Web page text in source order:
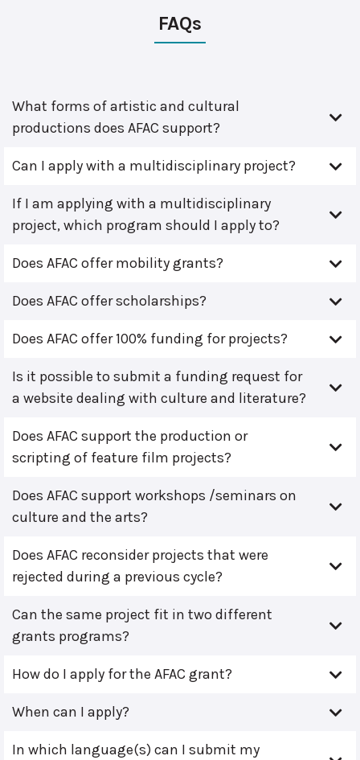
FAQs
What forms of artistic and cultural
productions does AFAC support?
Can I apply with a multidisciplinary project?
If I am applying with a multidisciplinary
project, which program should I apply to?
Does AFAC offer mobility grants?
Does AFAC offer scholarships?
Does AFAC offer 100% funding for projects?
Is it possible to submit a funding request for
a website dealing with culture and literature?
Does AFAC support the production or
scripting of feature film projects?
Does AFAC support workshops /seminars on
culture and the arts?
Does AFAC reconsider projects that were
rejected during a previous cycle?
Can the same project fit in two different
grants programs?
How do I apply for the AFAC grant?
When can I apply?
In which language(s) can I submit my